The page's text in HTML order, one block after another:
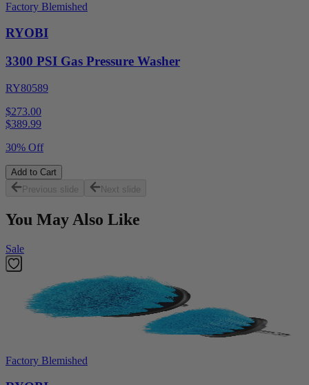
Factory Blemished
RYOBI
3300 PSI Gas Pressure Washer
RY80589
$273.00
$389.99
30% Off
Add to Cart
Previous slide
Next slide
You May Also Like
Sale
Factory Blemished